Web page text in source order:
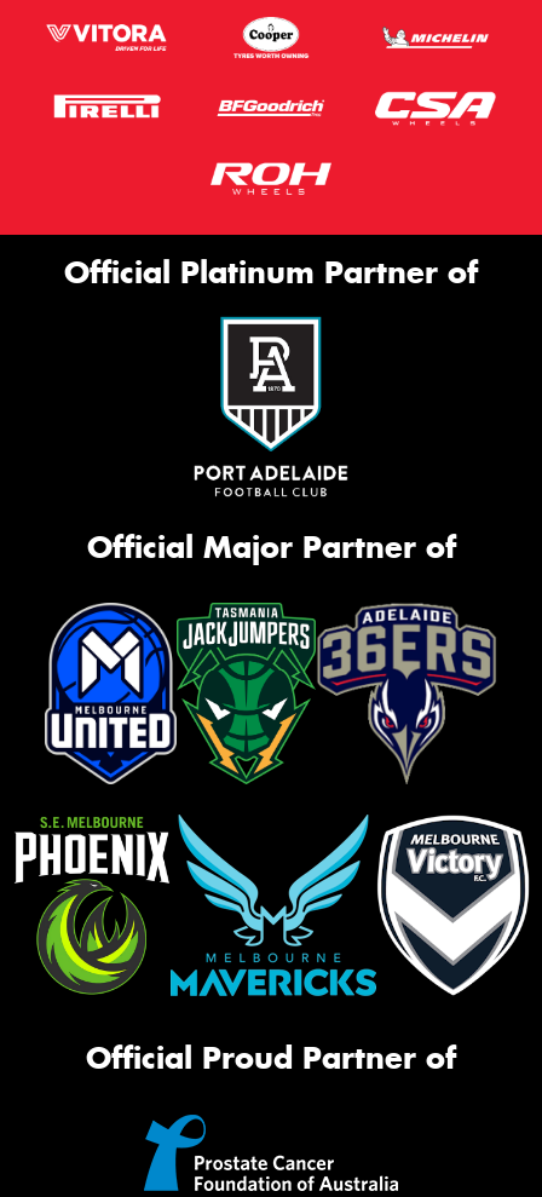
Official Platinum Partner of
Official Major Partner of
Official Proud Partner of